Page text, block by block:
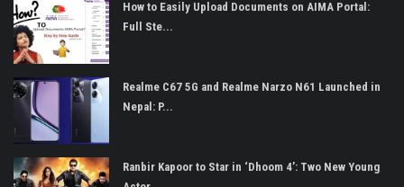
How to Easily Upload Documents on AIMA Portal:
Full Ste...
Realme C67 5G and Realme Narzo N61 Launched in
Nepal: P...
Ranbir Kapoor to Star in ‘Dhoom 4’: Two New Young